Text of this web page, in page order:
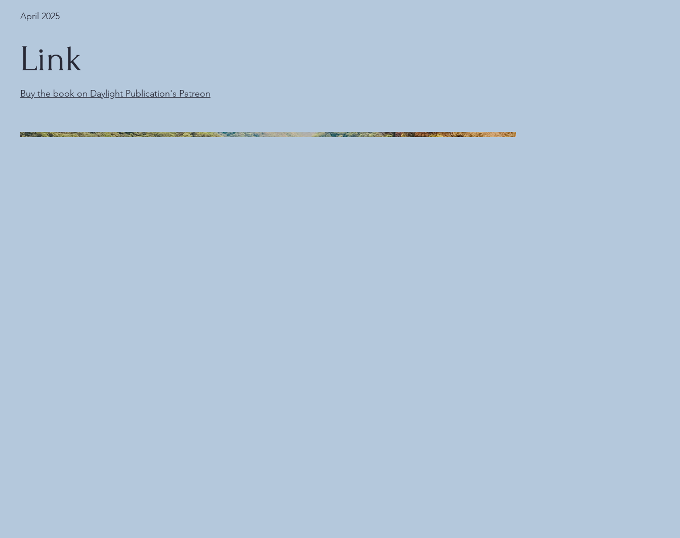
April 2025
Link
Buy the book on Daylight Publication's Patreon